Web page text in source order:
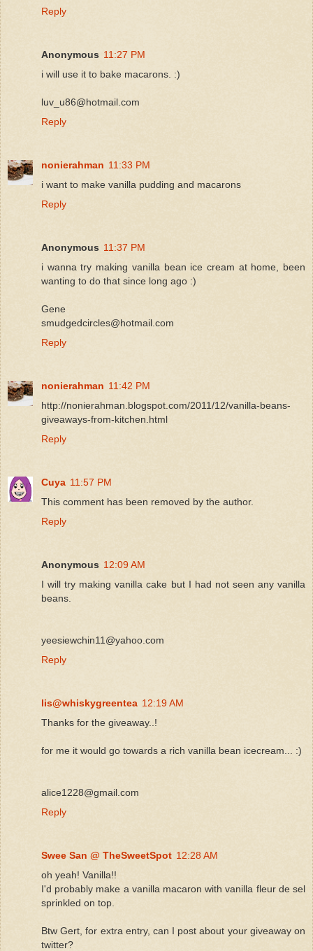
Reply
Anonymous 11:27 PM
i will use it to bake macarons. :)
luv_u86@hotmail.com
Reply
nonierahman 11:33 PM
i want to make vanilla pudding and macarons
Reply
Anonymous 11:37 PM
i wanna try making vanilla bean ice cream at home, been
wanting to do that since long ago :)
Gene
smudgedcircles@hotmail.com
Reply
nonierahman 11:42 PM
http://nonierahman.blogspot.com/2011/12/vanilla-beans-
giveaways-from-kitchen.html
Reply
Cuya 11:57 PM
This comment has been removed by the author.
Reply
Anonymous 12:09 AM
I will try making vanilla cake but I had not seen any vanilla
beans.
yeesiewchin11@yahoo.com
Reply
lis@whiskygreentea 12:19 AM
Thanks for the giveaway..!
for me it would go towards a rich vanilla bean icecream... :)
alice1228@gmail.com
Reply
Swee San @ TheSweetSpot 12:28 AM
oh yeah! Vanilla!!
I'd probably make a vanilla macaron with vanilla fleur de sel
sprinkled on top.
Btw Gert, for extra entry, can I post about your giveaway on
twitter?